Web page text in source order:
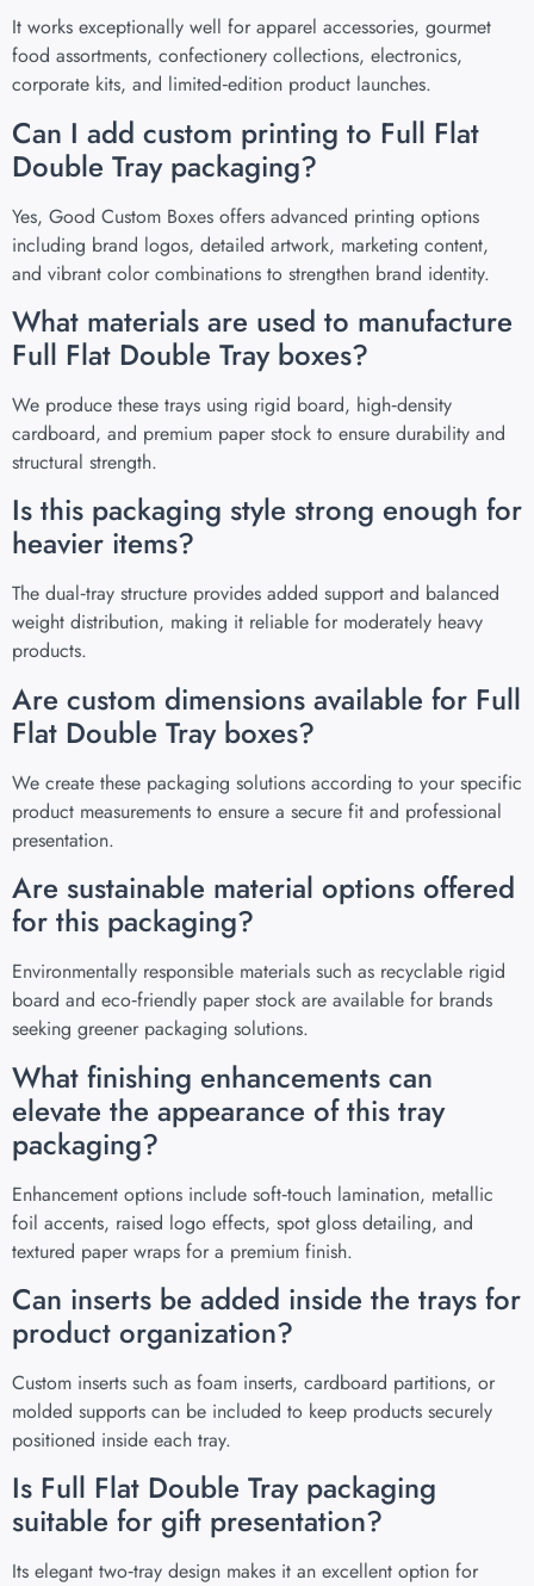
It works exceptionally well for apparel accessories, gourmet
food assortments, confectionery collections, electronics,
corporate kits, and limited‑edition product launches.
Can I add custom printing to Full Flat
Double Tray packaging?
Yes, Good Custom Boxes offers advanced printing options
including brand logos, detailed artwork, marketing content,
and vibrant color combinations to strengthen brand identity.
What materials are used to manufacture
Full Flat Double Tray boxes?
We produce these trays using rigid board, high‑density
cardboard, and premium paper stock to ensure durability and
structural strength.
Is this packaging style strong enough for
heavier items?
The dual‑tray structure provides added support and balanced
weight distribution, making it reliable for moderately heavy
products.
Are custom dimensions available for Full
Flat Double Tray boxes?
We create these packaging solutions according to your specific
product measurements to ensure a secure fit and professional
presentation.
Are sustainable material options offered
for this packaging?
Environmentally responsible materials such as recyclable rigid
board and eco‑friendly paper stock are available for brands
seeking greener packaging solutions.
What finishing enhancements can
elevate the appearance of this tray
packaging?
Enhancement options include soft‑touch lamination, metallic
foil accents, raised logo effects, spot gloss detailing, and
textured paper wraps for a premium finish.
Can inserts be added inside the trays for
product organization?
Custom inserts such as foam inserts, cardboard partitions, or
molded supports can be included to keep products securely
positioned inside each tray.
Is Full Flat Double Tray packaging
suitable for gift presentation?
Its elegant two‑tray design makes it an excellent option for